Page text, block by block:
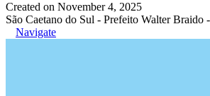
Created on November 4, 2025
São Caetano do Sul - Prefeito Walter
Navigate